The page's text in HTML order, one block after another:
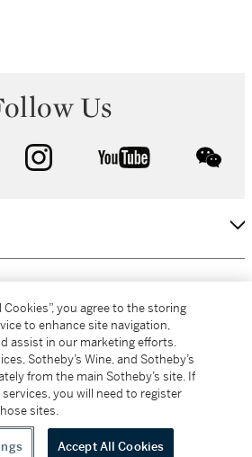
Us
instagram youtube
sales in New York are made solely by
(NEW L1046028)
Cookies”, you agree to the storing
to enhance site navigation,
assist in our marketing efforts.
Sotheby’s Wine, and Sotheby’s
from the main Sotheby’s site. If
you will need to register
sites.
Accept All Cookies